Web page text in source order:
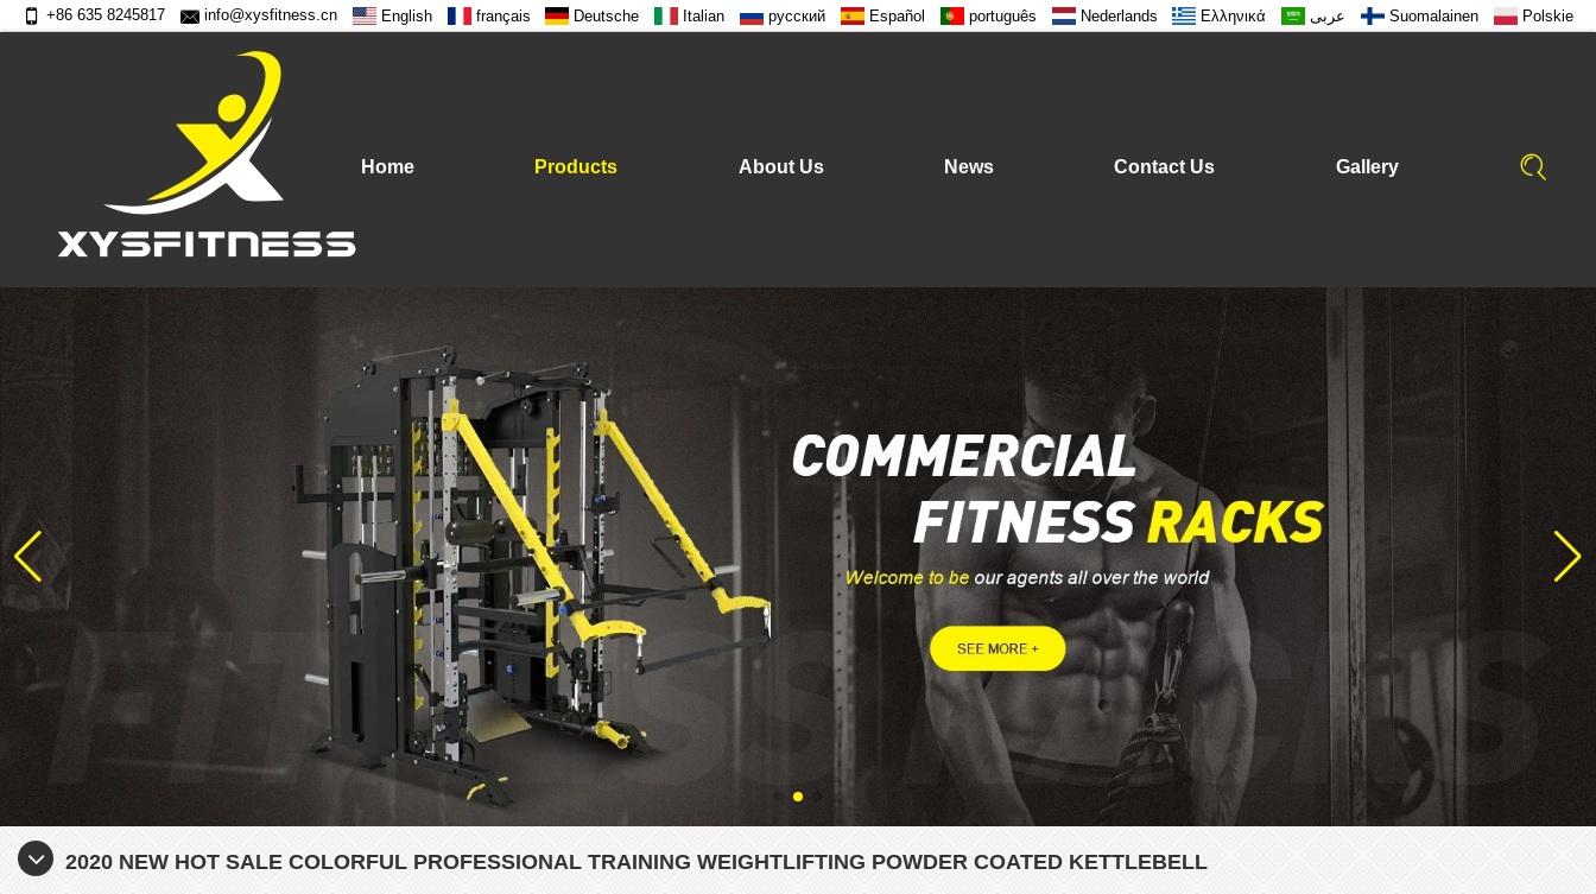
+86 635 8245817 info@xysfitness.cn English français Deutsche Italian русский Español português Nederlands Ελληνικά عربى Suomalainen Polskie
Home Products About Us News Contact Us Gallery
2020 NEW HOT SALE COLORFUL PROFESSIONAL TRAINING WEIGHTLIFTING POWDER COATED KETTLEBELL